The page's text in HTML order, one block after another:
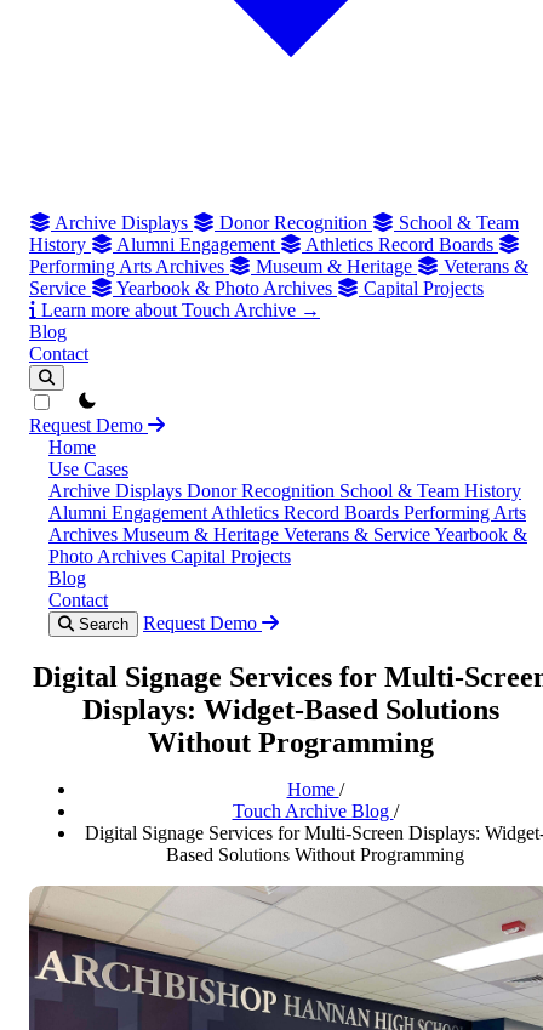
Archive Displays Donor Recognition
School & Team
History
Alumni Engagement
Athletics Record Boards
Performing Arts Archives
Museum & Heritage
Veterans &
Service
Yearbook & Photo Archives
Capital Projects
Learn more about Touch Archive →
Blog
Contact
theme switcher
Request Demo
Home
Use Cases
Archive Displays Donor Recognition School & Team History
Alumni Engagement Athletics Record Boards Performing Arts
Archives Museum & Heritage Veterans & ServiceYearbook &
Photo Archives Capital Projects
Blog
Contact
Search Request Demo
Digital Signage Services for Multi-
Displays: Widget-Based Solutions
Without Programming
Home /
Touch Archive Blog /
Digital Signage Services for Multi-Screen Displays:
Based Solutions Without Programming